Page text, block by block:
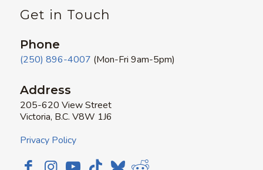
Get in Touch
Phone
(250) 896-4007 (Mon-Fri 9am-5pm)
Address
205-620 View Street
Victoria, B.C. V8W 1J6
Privacy Policy